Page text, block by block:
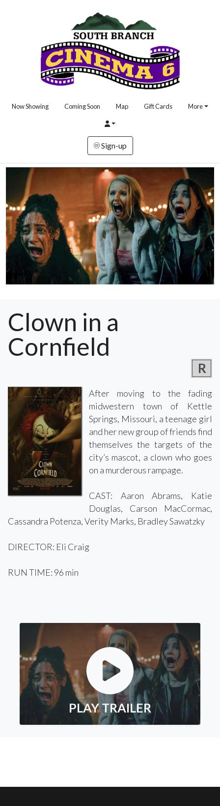
Now Showing Coming Soon Map Gift Cards More
Sign-up
Clown in a
Cornfield
R
After moving to the fading
midwestern town of Kettle
Springs, Missouri, a teenage girl
and her new group of friends find
themselves the targets of the
city’s mascot, a clown who goes
on a murderous rampage.
CAST: Aaron Abrams, Katie
Douglas, Carson MacCormac,
Cassandra Potenza, Verity Marks, Bradley Sawatzky
DIRECTOR: Eli Craig
RUN TIME: 96 min
PLAY TRAILER